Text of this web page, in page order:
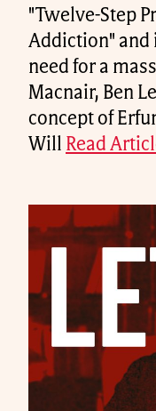
"Twelve-Step
Addiction" and
need for a
Macnair, Ben
concept of
Will
Read